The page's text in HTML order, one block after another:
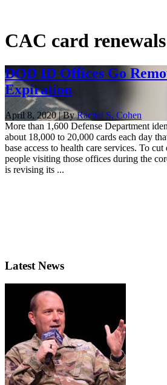
CAC card renewals
DOD ID Offices Go
Expiration
April 8, 2020 | ByRachel S. Cohen
More than 1,600 Defense Department
about 18,000 to 20,000 cards each day
base access to health care services. To
people visiting those offices during the
is revising its ...
Latest News